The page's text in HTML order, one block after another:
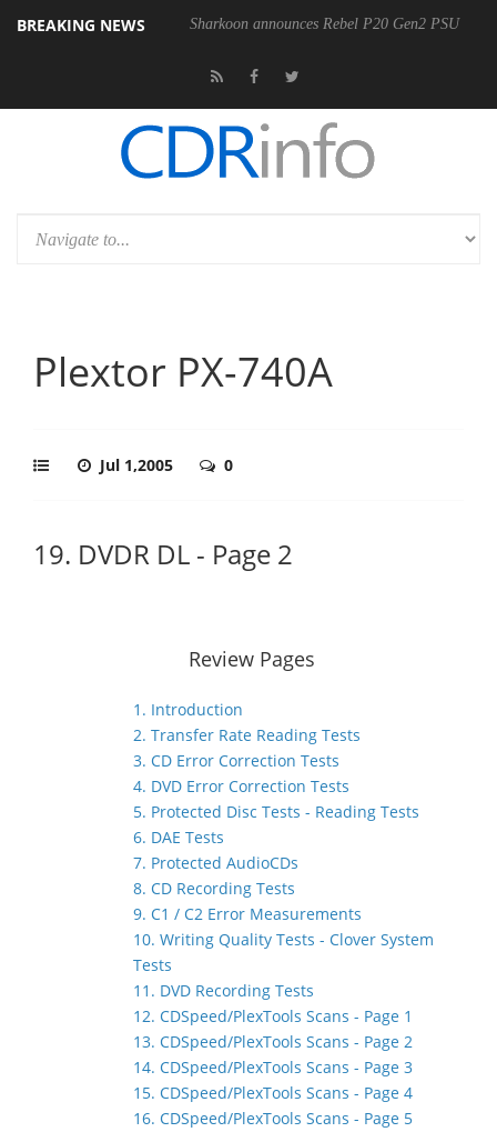
BREAKING NEWS Sharkoon announces Rebel P20 Gen2 PSU
Plextor PX-740A
Jul 1,2005 0
19. DVDR DL - Page 2
Review Pages
1. Introduction
2. Transfer Rate Reading Tests
3. CD Error Correction Tests
4. DVD Error Correction Tests
5. Protected Disc Tests - Reading Tests
6. DAE Tests
7. Protected AudioCDs
8. CD Recording Tests
9. C1 / C2 Error Measurements
10. Writing Quality Tests - Clover System
Tests
11. DVD Recording Tests
12. CDSpeed/PlexTools Scans - Page 1
13. CDSpeed/PlexTools Scans - Page 2
14. CDSpeed/PlexTools Scans - Page 3
15. CDSpeed/PlexTools Scans - Page 4
16. CDSpeed/PlexTools Scans - Page 5